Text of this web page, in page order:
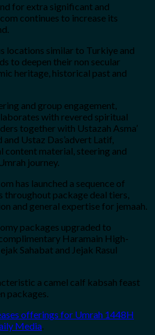
for extra significant and
continues to increase its
locations similar to Turkiye and
to deepen their non secular
heritage, historical past and
and group engagement,
with revered spiritual
together with Ustazah Asma’
Ustaz Das’advert Latif,
material, steering and
journey.
has launched a sequence of
throughout package deal tiers,
and general expertise for jemaah.
packages upgraded to
Haramain High-
Sahabat and Jejak Rasul
a camel calf kabsah feast
packages.
offerings for Umrah 1448H
Media.